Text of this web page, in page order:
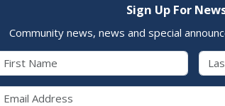
Sign Up For
Community news, news and special